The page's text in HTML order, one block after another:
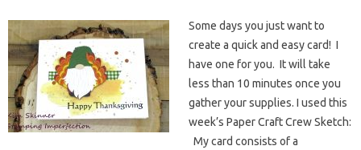
Some days you just want to
create a quick and easy card! I
have one for you. It will take
less than 10 minutes once you
gather your supplies. I used this
week’s Paper Craft Crew Sketch:
My card consists of a